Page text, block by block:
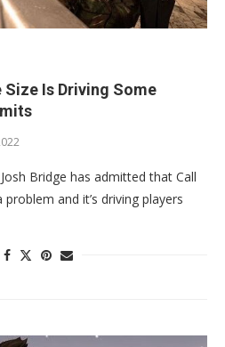
Size Is Driving Some
Bridge has admitted that Call
and it’s driving players